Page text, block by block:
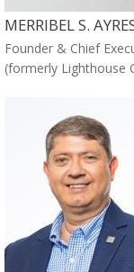
MERRIBEL S.
Founder & Chief
(formerly Lighthouse